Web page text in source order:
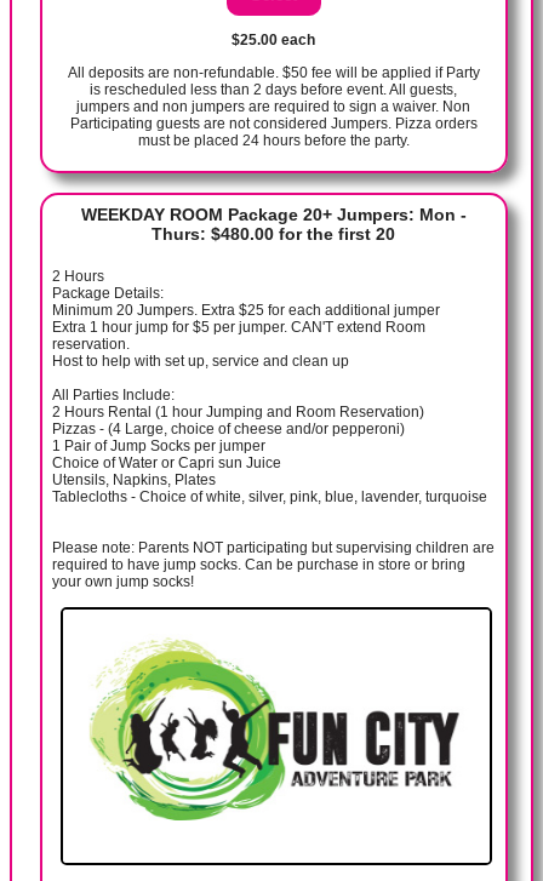
$25.00 each
All deposits are non-refundable. $50 fee will be applied if Party
is rescheduled less than 2 days before event. All guests,
jumpers and non jumpers are required to sign a waiver. Non
Participating guests are not considered Jumpers. Pizza orders
must be placed 24 hours before the party.
WEEKDAY ROOM Package 20+ Jumpers: Mon -
Thurs: $480.00 for the first 20
2 Hours
Package Details:
Minimum 20 Jumpers. Extra $25 for each additional jumper
Extra 1 hour jump for $5 per jumper. CAN'T extend Room
reservation.
Host to help with set up, service and clean up
All Parties Include:
2 Hours Rental (1 hour Jumping and Room Reservation)
Pizzas - (4 Large, choice of cheese and/or pepperoni)
1 Pair of Jump Socks per jumper
Choice of Water or Capri sun Juice
Utensils, Napkins, Plates
Tablecloths - Choice of white, silver, pink, blue, lavender, turquoise
Please note: Parents NOT participating but supervising children are
required to have jump socks. Can be purchase in store or bring
your own jump socks!